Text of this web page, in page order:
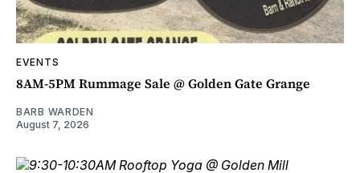
EVENTS
8AM-5PM Rummage Sale @ Golden Gate Grange
BARB WARDEN
August 7, 2026